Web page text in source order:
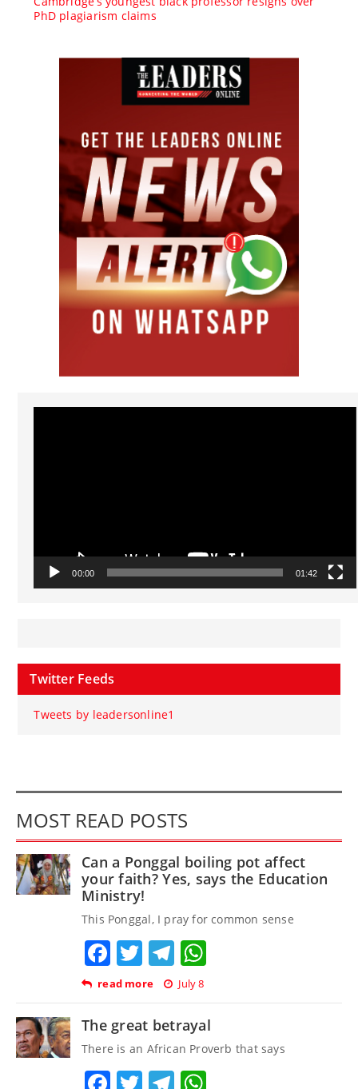
PhD plagiarism claims
Video
00:00 01:42
Twitter Feeds
Tweets by leadersonline1
MOST READ POSTS
Can a Ponggal boiling pot affect
your faith? Yes, says the Education
Ministry!
This Ponggal, I pray for common sense
Facebook
TwitterTelegram
read more July 8
The great betrayal
There is an African Proverb that says